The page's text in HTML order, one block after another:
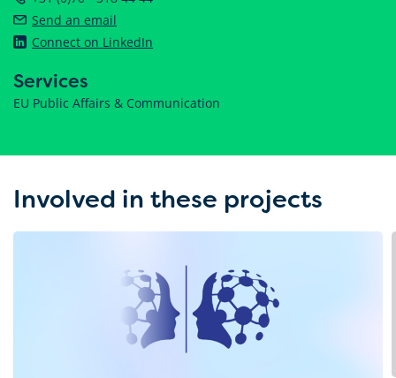
Send an email
Connect on LinkedIn
Services
EU Public Affairs & Communication
Involved in these projects